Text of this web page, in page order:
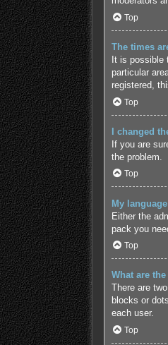
Top
The times
It is
particular
registered,
Top
I changed
If you are
the problem.
Top
My
Either the
pack you
Top
What are
There are
blocks or
each user.
Top